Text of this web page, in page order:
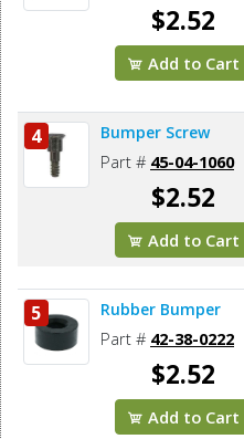
$2.52
Add to Cart
4 Bumper Screw
Part # 45-04-1060
$2.52
Add to Cart
5 Rubber Bumper
Part # 42-38-0222
$2.52
Add to Cart